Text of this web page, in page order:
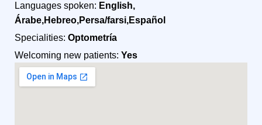
Languages spoken: English,
Árabe,Hebreo,Persa/farsi,Español
Specialities: Optometría
Welcoming new patients: Yes